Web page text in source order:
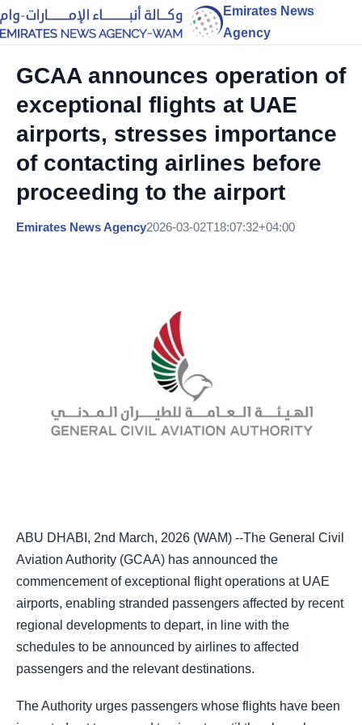
Emirates News
Agency
GCAA announces operation of
exceptional flights at UAE
airports, stresses importance
of contacting airlines before
proceeding to the airport
Emirates News Agency2026-03-02T18:07:32+04:00
ABU DHABI, 2nd March, 2026 (WAM) --The General Civil
Aviation Authority (GCAA) has announced the
commencement of exceptional flight operations at UAE
airports, enabling stranded passengers affected by recent
regional developments to depart, in line with the
schedules to be announced by airlines to affected
passengers and the relevant destinations.
The Authority urges passengers whose flights have been